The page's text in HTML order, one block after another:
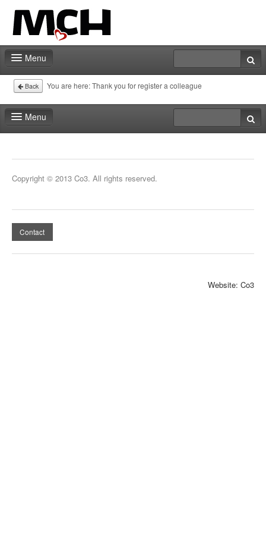
Menu
Home
Deadlines
Expo particitation
Staff
Marketing
Events | Activities
Exhibitor catalog
Back You are here:Thank you for register a colleague
Menu
Marketing
Copyright © 2013 Co3. All rights reserved.
Contact
Website: Co3